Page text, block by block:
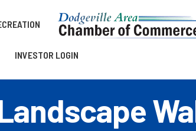
INVESTOR LOGIN